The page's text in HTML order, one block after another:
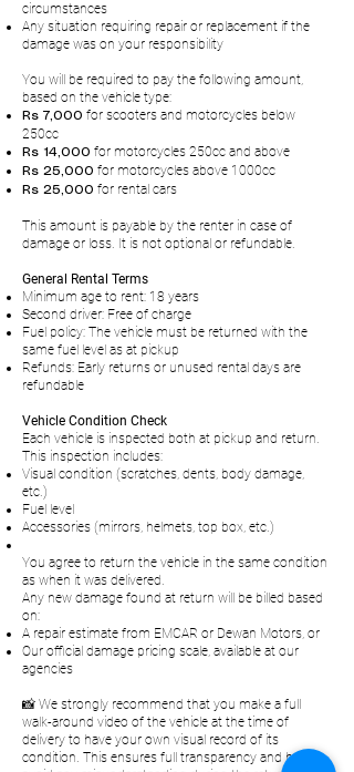
circumstances
Any situation requiring repair or replacement if the
damage was on your responsibility
You will be required to pay the following amount,
based on the vehicle type:
Rs 7,000 for scooters and motorcycles below
250cc
Rs 14,000 for motorcycles 250cc and above
Rs 25,000 for motorcycles above 1000cc
Rs 25,000 for rental cars
This amount is payable by the renter in case of
damage or loss. It is not optional or refundable.
General Rental Terms
Minimum age to rent: 18 years
Second driver: Free of charge
Fuel policy: The vehicle must be returned with the
same fuel level as at pickup
Refunds: Early returns or unused rental days are
refundable
Vehicle Condition Check
Each vehicle is inspected both at pickup and return.
This inspection includes:
Visual condition (scratches, dents, body damage,
etc.)
Fuel level
Accessories (mirrors, helmets, top box, etc.)
You agree to return the vehicle in the same condition
as when it was delivered.
Any new damage found at return will be billed based
on:
A repair estimate from EMCAR or Dewan Motors, or
Our official damage pricing scale, available at our
agencies
📸 We strongly recommend that you make a full
walk-around video of the vehicle at the time of
delivery to have your own visual record of its
condition. This ensures full transparency and helps